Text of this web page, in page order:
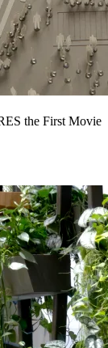
the First Movie